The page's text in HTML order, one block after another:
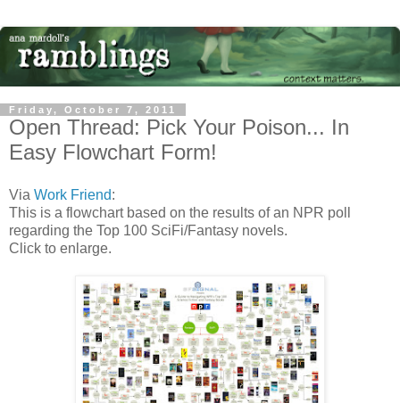
Friday, October 7, 2011
Open Thread: Pick Your Poison... In
Easy Flowchart Form!
Via Work Friend:
This is a flowchart based on the results of an NPR poll
regarding the Top 100 SciFi/Fantasy novels.
Click to enlarge.